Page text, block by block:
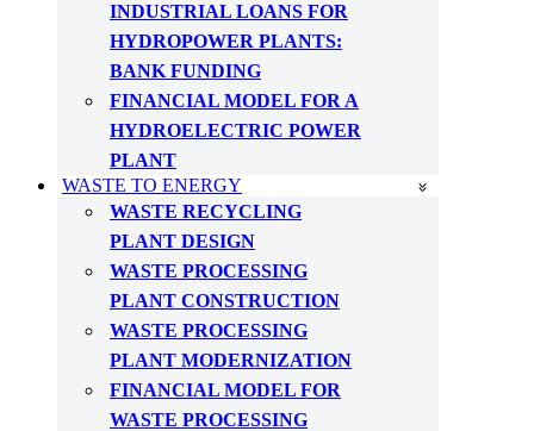
INDUSTRIAL LOANS FOR
HYDROPOWER PLANTS:
BANK FUNDING
FINANCIAL MODEL FOR A
HYDROELECTRIC POWER
PLANT
WASTE TO ENERGY
WASTE RECYCLING
PLANT DESIGN
WASTE PROCESSING
PLANT CONSTRUCTION
WASTE PROCESSING
PLANT MODERNIZATION
FINANCIAL MODEL FOR
WASTE PROCESSING